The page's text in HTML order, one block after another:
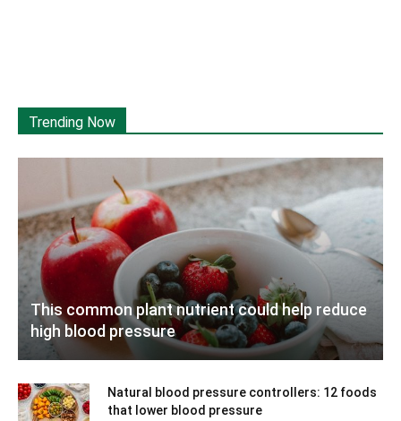
Trending Now
This common plant nutrient could help reduce
high blood pressure
Natural blood pressure controllers: 12 foods
that lower blood pressure